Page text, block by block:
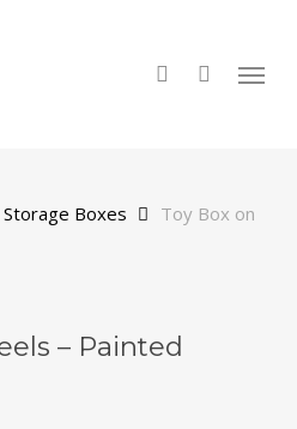
Menu
Boxes
Toy Box on
– Painted